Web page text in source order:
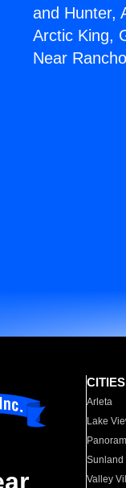
and Hunter,
Arctic King,
Near
Arleta
Lake
Sunland
Valley